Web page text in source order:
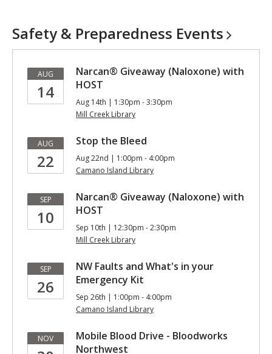
Safety & Preparedness Events
AUG
14
Narcan® Giveaway (Naloxone) with
HOST
Aug 14th | 1:30pm - 3:30pm
Mill Creek Library
AUG
22
Stop the Bleed
Aug 22nd | 1:00pm - 4:00pm
Camano Island Library
SEP
10
Narcan® Giveaway (Naloxone) with
HOST
Sep 10th | 12:30pm - 2:30pm
Mill Creek Library
SEP
26
NW Faults and What's in your
Emergency Kit
Sep 26th | 1:00pm - 4:00pm
Camano Island Library
NOV
Mobile Blood Drive - Bloodworks
Northwest